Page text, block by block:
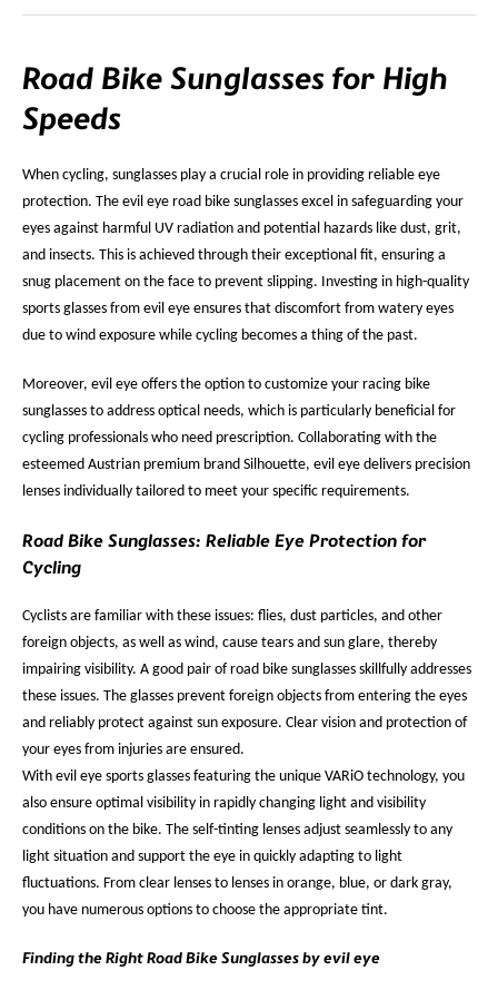
Road Bike Sunglasses for High
Speeds
When cycling, sunglasses play a crucial role in providing reliable eye
protection. The evil eye road bike sunglasses excel in safeguarding your
eyes against harmful UV radiation and potential hazards like dust, grit,
and insects. This is achieved through their exceptional fit, ensuring a
snug placement on the face to prevent slipping. Investing in high-quality
sports glasses from evil eye ensures that discomfort from watery eyes
due to wind exposure while cycling becomes a thing of the past.
Moreover, evil eye offers the option to customize your racing bike
sunglasses to address optical needs, which is particularly beneficial for
cycling professionals who need prescription. Collaborating with the
esteemed Austrian premium brand Silhouette, evil eye delivers precision
lenses individually tailored to meet your specific requirements.
Road Bike Sunglasses: Reliable Eye Protection for
Cycling
Cyclists are familiar with these issues: flies, dust particles, and other
foreign objects, as well as wind, cause tears and sun glare, thereby
impairing visibility. A good pair of road bike sunglasses skillfully addresses
these issues. The glasses prevent foreign objects from entering the eyes
and reliably protect against sun exposure. Clear vision and protection of
your eyes from injuries are ensured.
With evil eye sports glasses featuring the unique VARiO technology, you
also ensure optimal visibility in rapidly changing light and visibility
conditions on the bike. The self-tinting lenses adjust seamlessly to any
light situation and support the eye in quickly adapting to light
fluctuations. From clear lenses to lenses in orange, blue, or dark gray,
you have numerous options to choose the appropriate tint.
Finding the Right Road Bike Sunglasses by evil eye